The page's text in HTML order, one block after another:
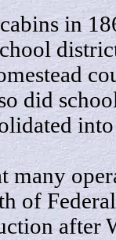
in
did
of
after